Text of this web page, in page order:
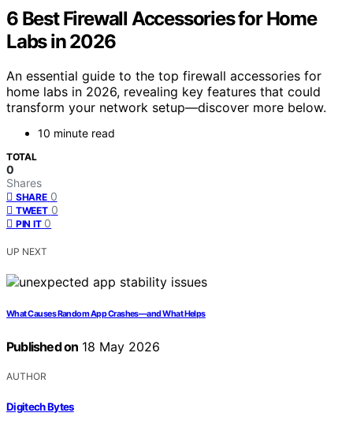
6 Best Firewall Accessories for Home
Labs in 2026
An essential guide to the top firewall accessories for
home labs in 2026, revealing key features that could
transform your network setup—discover more below.
10 minute read
TOTAL
0
Shares
SHARE 0
TWEET 0
PIN IT 0
UP NEXT
What Causes Random App Crashes—and What Helps
Published on 18 May 2026
AUTHOR
Digitech Bytes